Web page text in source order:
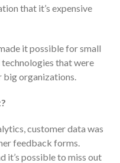
Dictionary
Login
Sign Up
that it’s expensive
it possible for small
that were
organizations.
customer data was
feedback forms.
it’s possible to miss out